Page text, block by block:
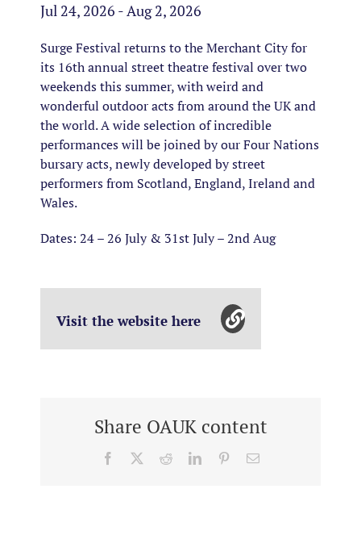
Jul 24, 2026 - Aug 2, 2026
Surge Festival returns to the Merchant City for
its 16th annual street theatre festival over two
weekends this summer, with weird and
wonderful outdoor acts from around the UK and
the world. A wide selection of incredible
performances will be joined by our Four Nations
bursary acts, newly developed by street
performers from Scotland, England, Ireland and
Wales.
Dates: 24 – 26 July & 31st July – 2nd Aug
Visit the website here
Share OAUK content
Facebook RedditLinkedInPinterestEmail